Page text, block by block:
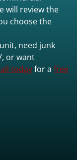
will review the
choose the
need junk
or want
todayfor a free